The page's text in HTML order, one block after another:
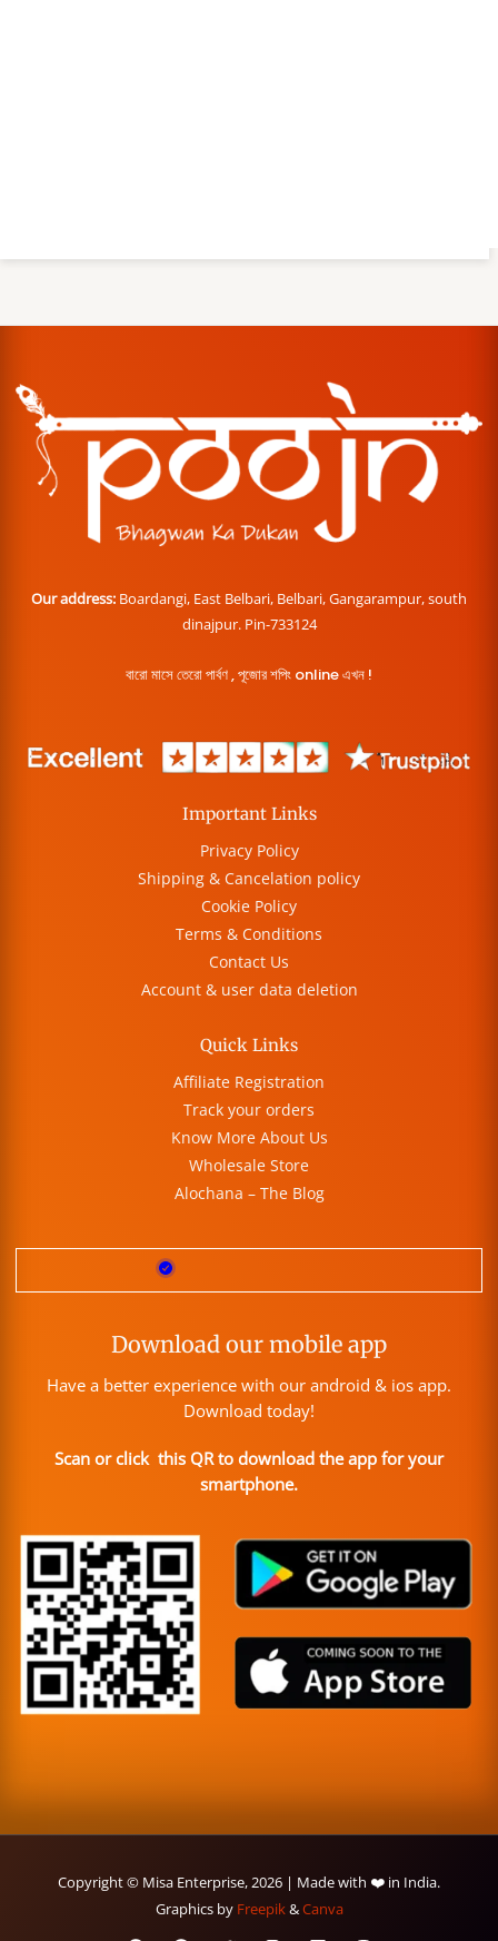
Our address: Boardangi, East Belbari, Belbari, Gangarampur, south
dinajpur. Pin-733124
বারো মাসে তেরো পার্বণ , পূজোর শপিং online এখন !
Important Links
Privacy Policy
Shipping & Cancelation policy
Cookie Policy
Terms & Conditions
Contact Us
Account & user data deletion
Quick Links
Affiliate Registration
Track your orders
Know More About Us
Wholesale Store
Alochana – The Blog
Download our mobile app
Have a better experience with our android & ios app.
Download today!
Scan or click this QR to download the app for your
smartphone.
Copyright © Misa Enterprise, 2026 | Made with ❤️ in India.
Graphics by Freepik&Canva